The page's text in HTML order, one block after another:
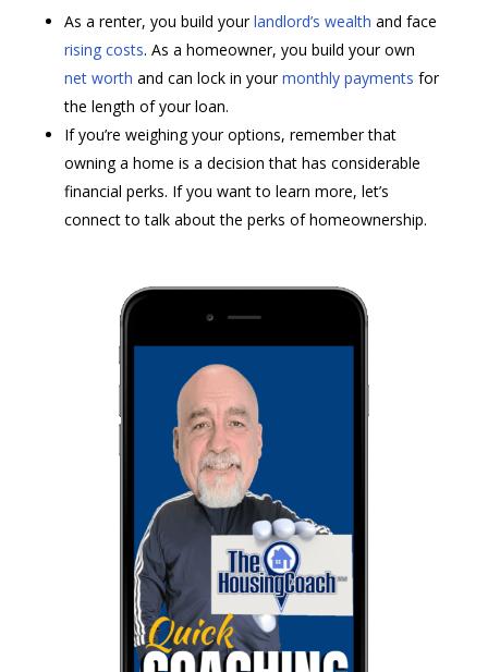
As a renter, you build yourlandlord’s wealth and face
rising costs. As a homeowner, you build your own
net worth and can lock in yourmonthly payments for
the length of your loan.
If you’re weighing your options, remember that
owning a home is a decision that has considerable
financial perks. If you want to learn more, let’s
connect to talk about the perks of homeownership.